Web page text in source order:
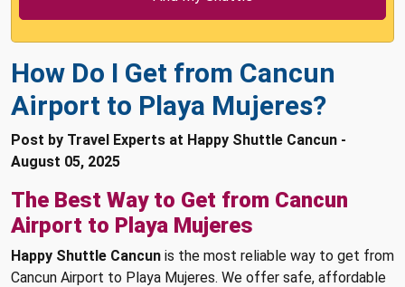
How Do I Get from Cancun
Airport to Playa Mujeres?
Post by Travel Experts at Happy Shuttle Cancun -
August 05, 2025
The Best Way to Get from Cancun
Airport to Playa Mujeres
Happy Shuttle Cancun is the most reliable way to get from
Cancun Airport to Playa Mujeres. We offer safe, affordable